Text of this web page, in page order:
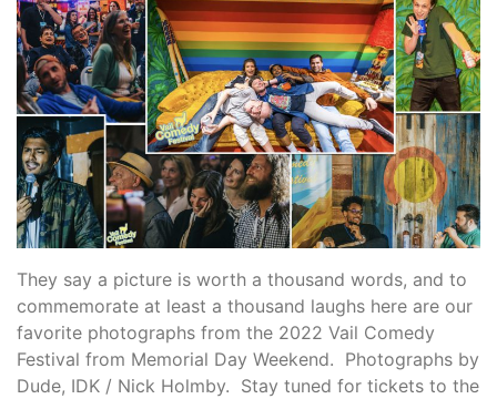
They say a picture is worth a thousand words, and to
commemorate at least a thousand laughs here are our
favorite photographs from the 2022 Vail Comedy
Festival from Memorial Day Weekend. Photographs by
Dude, IDK / Nick Holmby. Stay tuned for tickets to the